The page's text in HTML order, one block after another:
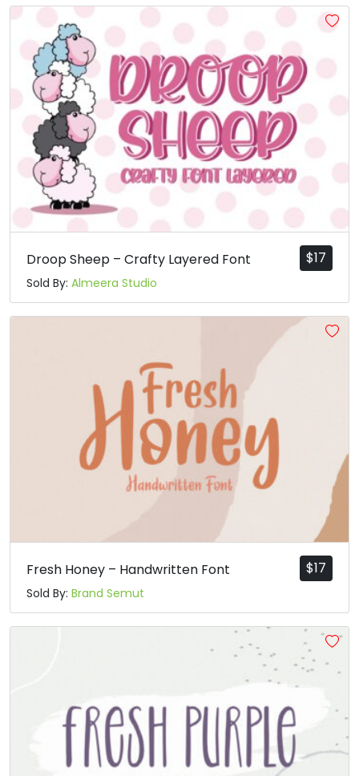
$17
Droop Sheep – Crafty Layered Font
Sold By: Almeera Studio
$17
Fresh Honey – Handwritten Font
Sold By: Brand Semut